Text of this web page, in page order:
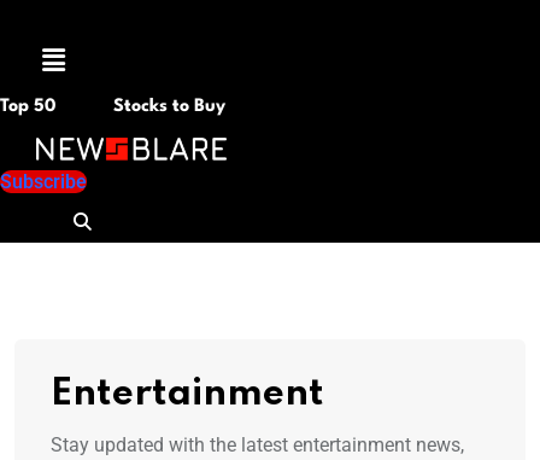
Menu
Top 50 Stocks to Buy
Subscribe
Entertainment
Stay updated with the latest entertainment news,